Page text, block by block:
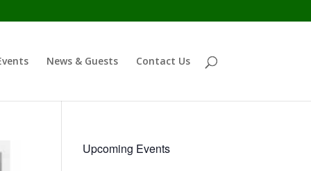
News & Guests Contact Us
Upcoming Events